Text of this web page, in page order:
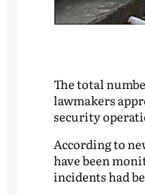
The total
lawmakers
security
According to
have been
incidents had